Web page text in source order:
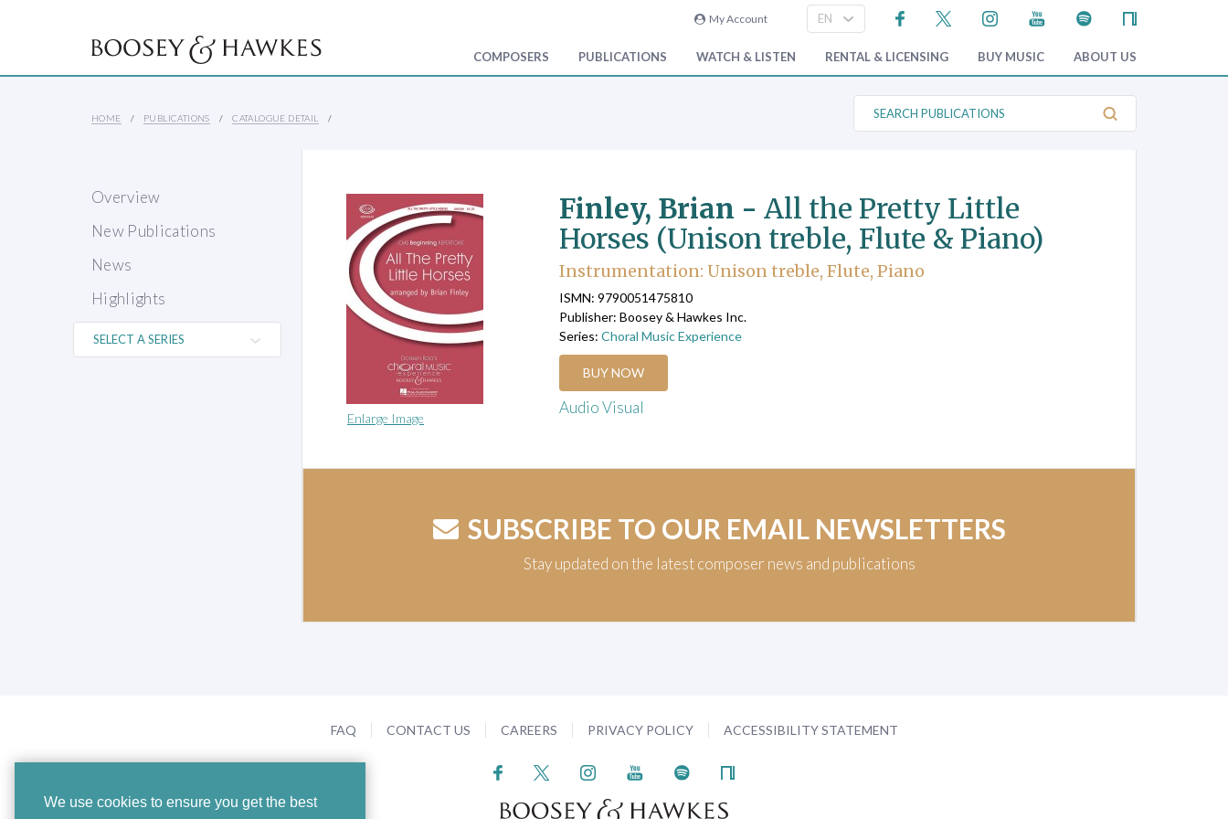
We use cookies to ensure you get the best
My Account
COMPOSERS PUBLICATIONS WATCH & LISTEN RENTAL & LICENSING BUY MUSIC ABOUT US
HOME PUBLICATIONS CATALOGUE DETAIL
S
a
c
a
Overview
New Publications
News
Highlights
Enlarge Image
Finley, Brian - All the Pretty Little
Horses (Unison treble, Flute & Piano)
Instrumentation: Unison treble, Flute, Piano
ISMN: 9790051475810
Publisher: Boosey & Hawkes Inc.
Series: Choral Music Experience
BUY NOW
Audio Visual
SUBSCRIBE TO OUR EMAIL NEWSLETTERS
Stay updated on the latest composer news and publications
FAQ CONTACT US CAREERS PRIVACY POLICY ACCESSIBILITY STATEMENT